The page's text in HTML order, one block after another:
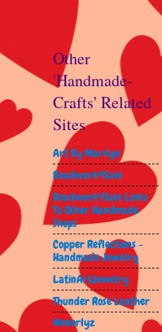
Other
'Handmade-
Crafts' Related
Sites
Art By Marilyn
Beadwork4Sale
Beadwork4Sale Links
To Other Handmade
Shops
Copper Reflections -
Handmade Jewelry
LatinArtJewelry
Thunder Rose Leather
Wenorlyz